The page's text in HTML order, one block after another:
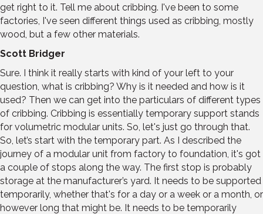
get right to it. Tell me about cribbing. I've been to some
factories, I've seen different things used as cribbing, mostly
wood, but a few other materials.
Scott Bridger
Sure. I think it really starts with kind of your left to your
question, what is cribbing? Why is it needed and how is it
used? Then we can get into the particulars of different types
of cribbing. Cribbing is essentially temporary support stands
for volumetric modular units. So, let's just go through that.
So, let’s start with the temporary part. As I described the
journey of a modular unit from factory to foundation, it's got
a couple of stops along the way. The first stop is probably
storage at the manufacturer’s yard. It needs to be supported
temporarily, whether that's for a day or a week or a month, or
however long that might be. It needs to be temporarily